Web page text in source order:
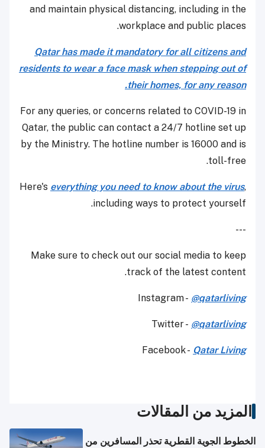
and maintain physical distancing, including in the
workplace and public places.
Qatar has made it mandatory for all citizens and
residents to wear a face mask when stepping out of
their homes, for any reason.
For any queries, or concerns related to COVID-19 in
Qatar, the public can contact a 24/7 hotline set up
by the Ministry. The hotline number is 16000 and is
toll-free.
Here's everything you need to know about the virus,
including ways to protect yourself.
---
Make sure to check out our social media to keep
track of the latest content.
Instagram - @qatarliving
Twitter - @qatarliving
Facebook - Qatar Living
المزيد من المقالات
الخطوط الجوية القطرية تحذر المسافرين من